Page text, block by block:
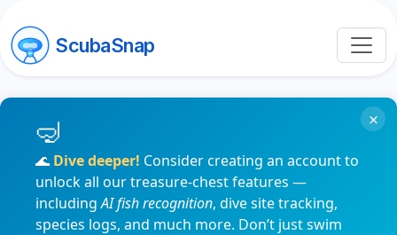
ScubaSnap
🌊 Dive deeper! Consider creating an account to
unlock all our treasure-chest features —
includingAI fish recognition, dive site tracking,
species logs, and much more. Don’t just swim
×